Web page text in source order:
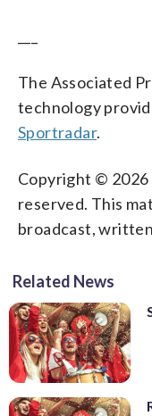
The Associated
technology
Sportradar.
Copyright © 2026
reserved. This
broadcast,
Related News